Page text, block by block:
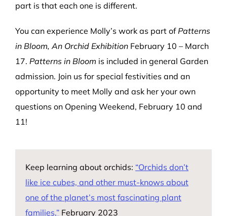
part is that each one is different.
You can experience Molly’s work as part ofPatterns
in Bloom, An Orchid ExhibitionFebruary 10 – March
17. Patterns in Bloom is included in general Garden
admission. Join us for special festivities and an
opportunity to meet Molly and ask her your own
questions on Opening Weekend, February 10 and
11!
Keep learning about orchids: “Orchids don’t
like ice cubes, and other must-knows about
one of the planet’s most fascinating plant
families,”February 2023